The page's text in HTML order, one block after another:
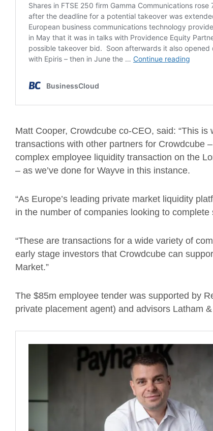
Matt Cooper, Crowdcube co-CEO, said: “This
transactions with other partners for Crowdcube
complex employee liquidity transaction on the
– as we’ve done for Wayve in this instance.
“As Europe’s leading private market liquidity
in the number of companies looking to
“These are transactions for a wide variety of
early stage investors that Crowdcube can
Market.”
The $85m employee tender was supported by
private placement agent) and advisors Latham